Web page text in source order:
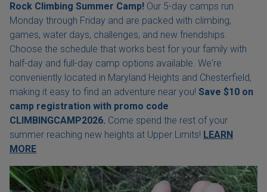
Rock Climbing Summer Camp! Our 5-day camps run
Monday through Friday and are packed with climbing,
games, water days, challenges, and new friendships.
Choose the schedule that works best for your family with
half-day and full-day camp options available. We're
conveniently located in Maryland Heights and Chesterfield,
making it easy to find an adventure near you! Save $10 on
camp registration with promo code
CLIMBINGCAMP2026. Come spend the rest of your
summer reaching new heights at Upper Limits! LEARN
MORE